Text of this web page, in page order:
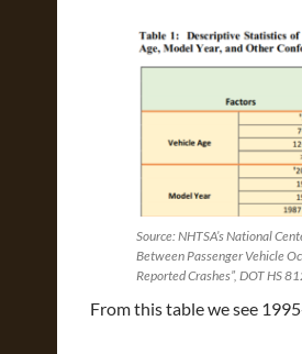
Source: NHTSA’s National
Between Passenger Vehicle
Reported Crashes”, DOT HS
From this table we see